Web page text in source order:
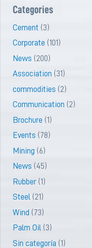
Categories
Cement (3)
Corporate (101)
News (200)
Association (31)
commodities (2)
Communication (2)
Brochure (1)
Events (78)
Mining (6)
News (45)
Rubber(1)
Steel (21)
Wind (73)
Palm Oil (3)
Sin categoría (1)